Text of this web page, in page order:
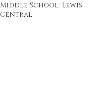
Middle School: Lewis
Central